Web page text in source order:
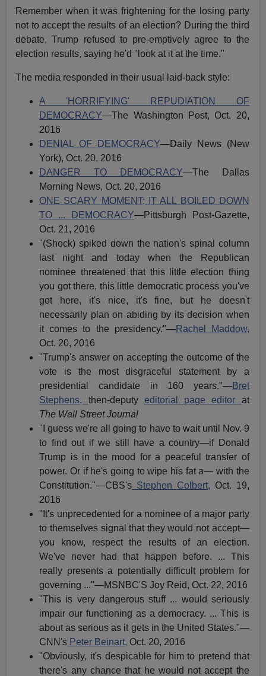
Remember when it was frightening for the losing party
not to accept the results of an election? During the third
debate, Trump refused to pre-emptively agree to the
election results, saying he'd "look at it at the time."
The media responded in their usual laid-back style:
A 'HORRIFYING' REPUDIATION OF
DEMOCRACY—The Washington Post, Oct. 20,
2016
DENIAL OF DEMOCRACY—Daily News (New
York), Oct. 20, 2016
DANGER TO DEMOCRACY—The Dallas
Morning News, Oct. 20, 2016
ONE SCARY MOMENT; IT ALL BOILED DOWN
TO ... DEMOCRACY—Pittsburgh Post-Gazette,
Oct. 21, 2016
"(Shock) spiked down the nation's spinal column
last night and today when the Republican
nominee threatened that this little election thing
you got there, this little democratic process you've
got here, it's nice, it's fine, but he doesn't
necessarily plan on abiding by its decision when
it comes to the presidency."—Rachel Maddow,
Oct. 20, 2016
"Trump's answer on accepting the outcome of the
vote is the most disgraceful statement by a
presidential candidate in 160 years."—Bret
Stephens, then-deputy editorial page editor at
The Wall Street Journal
"I guess we're all going to have to wait until Nov. 9
to find out if we still have a country—if Donald
Trump is in the mood for a peaceful transfer of
power. Or if he's going to wipe his fat a— with the
Constitution."—CBS's Stephen Colbert, Oct. 19,
2016
"It's unprecedented for a nominee of a major party
to themselves signal that they would not accept—
you know, respect the results of an election.
We've never had that happen before. ... This
really presents a potentially difficult problem for
governing ..."—MSNBC'S Joy Reid, Oct. 22, 2016
"This is very dangerous stuff ... would seriously
impair our functioning as a democracy. ... This is
about as serious as it gets in the United States."—
CNN's Peter Beinart, Oct. 20, 2016
"Obviously, it's despicable for him to pretend that
there's any chance that he would not accept the